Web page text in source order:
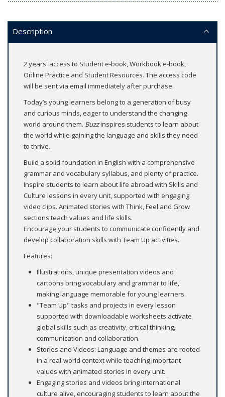
Description
2 years' access to Student e-book, Workbook e-book,
Online Practice and Student Resources. The access code
will be sent via email immediately after purchase.
Today’s young learners belong to a generation of busy
and curious minds, eager to understand the changing
world around them. Buzzinspires students to learn about
the world while gaining the language and skills they need
to thrive.
Build a solid foundation in English with a comprehensive
grammar and vocabulary syllabus, and plenty of practice.
Inspire students to learn about life abroad with Skills and
Culture lessons in every unit, supported with engaging
video clips. Animated stories with Think, Feel and Grow
sections teach values and life skills.
Encourage your students to communicate confidently and
develop collaboration skills with Team Up activities.
Features:
Illustrations, unique presentation videos and
cartoons bring vocabulary and grammar to life,
making language memorable for young learners.
"Team Up" tasks and projects in every lesson
supported with downloadable worksheets activate
global skills such as creativity, critical thinking,
communication and collaboration.
Stories and Videos: Language and themes are rooted
in a real-world context while teaching important
values with animated stories in every unit.
Engaging stories and videos bring international
culture alive, encouraging students to learn about the